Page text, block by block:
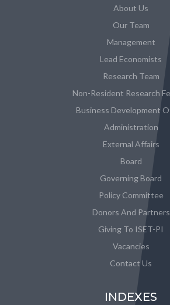
About Us
Our Team
Management
Lead Economists
Research Team
Non-Resident Research
Business Development
Administration
External Affairs
Board
Governing Board
Policy Committee
Donors And Partners
Giving To ISET-PI
Vacancies
Contact Us
INDEXES